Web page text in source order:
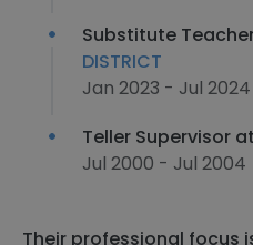
Substitute
DISTRICT
Jan 2023 - Jul 2024
Teller Supervisor at
Jul 2000 - Jul 2004
Their professional focus